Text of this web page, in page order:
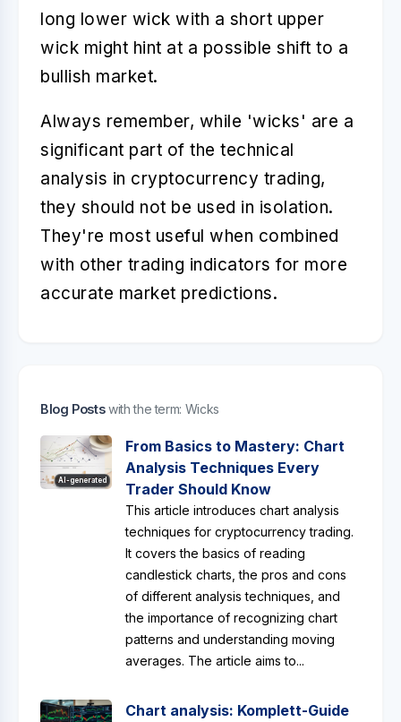
long lower wick with a short upper
wick might hint at a possible shift to a
bullish market.
Always remember, while 'wicks' are a
significant part of the technical
analysis in cryptocurrency trading,
they should not be used in isolation.
They're most useful when combined
with other trading indicators for more
accurate market predictions.
Blog Postswith the term: Wicks
AI-generated
From Basics to Mastery: Chart
Analysis Techniques Every
Trader Should Know
This article introduces chart analysis
techniques for cryptocurrency trading.
It covers the basics of reading
candlestick charts, the pros and cons
of different analysis techniques, and
the importance of recognizing chart
patterns and understanding moving
averages. The article aims to...
Chart analysis: Komplett-Guide